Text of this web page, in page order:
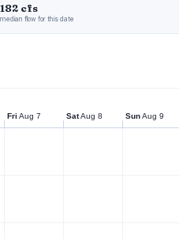
182 cfs
median flow for this date
Fri Aug 7 SatAug 8 SunAug 9